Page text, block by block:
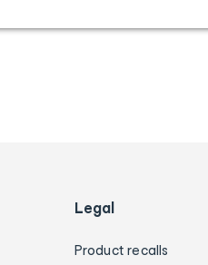
Legal
Product recalls